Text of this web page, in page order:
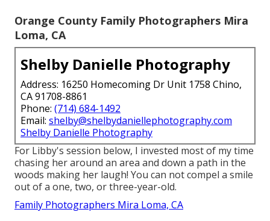
Orange County Family Photographers Mira
Loma, CA
Shelby Danielle Photography
Address: 16250 Homecoming Dr Unit 1758 Chino,
CA 91708-8861
Phone: (714) 684-1492
Email: shelby@shelbydaniellephotography.com
Shelby Danielle Photography
For Libby's session below, I invested most of my time
chasing her around an area and down a path in the
woods making her laugh! You can not compel a smile
out of a one, two, or three-year-old.
Family Photographers Mira Loma, CA